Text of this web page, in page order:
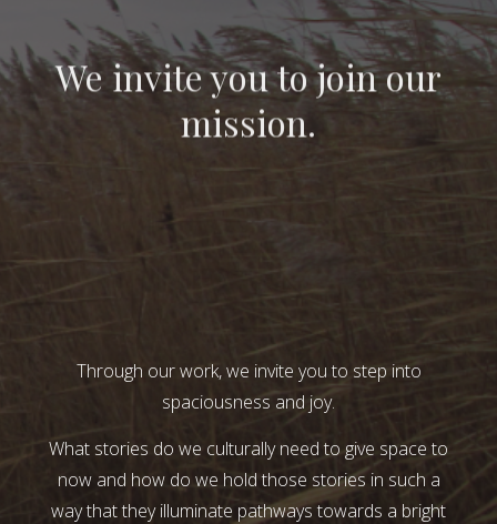
We invite you to join our
mission.
Through our work, we invite you to step into
spaciousness and joy.
What stories do we culturally need to give space to
now and how do we hold those stories in such a
way that they illuminate pathways towards a bright